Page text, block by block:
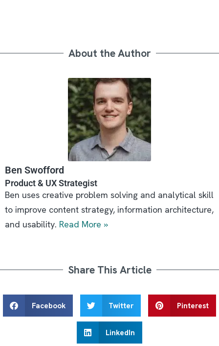
About the Author
Ben Swofford
Product & UX Strategist
Ben uses creative problem solving and analytical skill
to improve content strategy, information architecture,
and usability. Read More »
Share This Article
Facebook Twitter Pinterest
LinkedIn